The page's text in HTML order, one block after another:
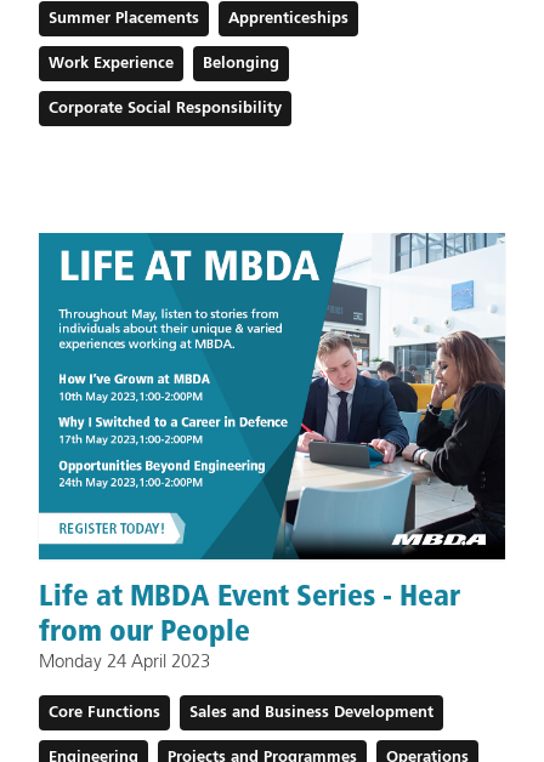
Summer Placements Apprenticeships
Work Experience Belonging
Corporate Social Responsibility
Life at MBDA Event Series - Hear
from our People
Monday 24 April 2023
Core Functions Sales and Business Development
Engineering Projects and Programmes Operations